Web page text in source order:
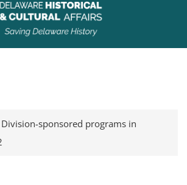
Division-sponsored programs in